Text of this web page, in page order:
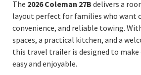
The 2026 Coleman 27B delivers a
layout perfect for families who want
convenience, and reliable towing.
spaces, a practical kitchen, and a
this travel trailer is designed to
easy and enjoyable.